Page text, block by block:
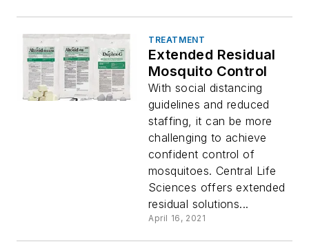
TREATMENT
Extended Residual
Mosquito Control
With social distancing
guidelines and reduced
staffing, it can be more
challenging to achieve
confident control of
mosquitoes. Central Life
Sciences offers extended
residual solutions...
April 16, 2021